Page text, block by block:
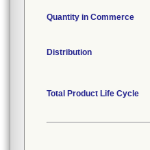
Quantity in Commerce
Distribution
Total Product Life Cycle